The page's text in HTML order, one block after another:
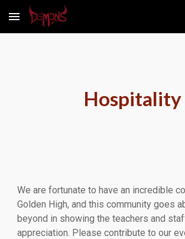
Skip to main content
Hospitality
We are fortunate to have an incredible
Golden High, and this community goes
beyond in showing the teachers and
appreciation. Please contribute to our